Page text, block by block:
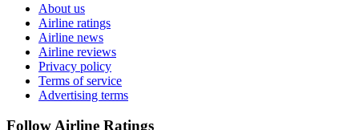
About us
Airline ratings
Airline news
Airline reviews
Privacy policy
Terms of service
Advertising terms
Follow Airline Ratings